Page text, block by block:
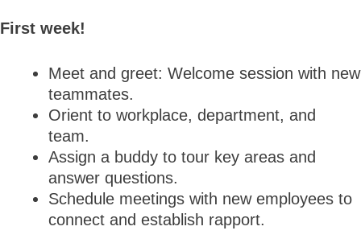
First week!
Meet and greet: Welcome session with new
teammates.
Orient to workplace, department, and
team.
Assign a buddy to tour key areas and
answer questions.
Schedule meetings with new employees to
connect and establish rapport.